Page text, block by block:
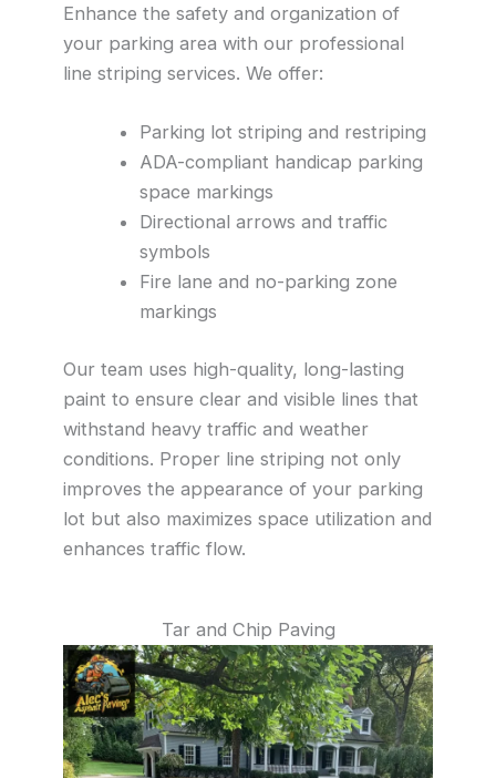
Enhance the safety and organization of
your parking area with our professional
line striping services. We offer:
Parking lot striping and restriping
ADA-compliant handicap parking
space markings
Directional arrows and traffic
symbols
Fire lane and no-parking zone
markings
Our team uses high-quality, long-lasting
paint to ensure clear and visible lines that
withstand heavy traffic and weather
conditions. Proper line striping not only
improves the appearance of your parking
lot but also maximizes space utilization and
enhances traffic flow.
Tar and Chip Paving